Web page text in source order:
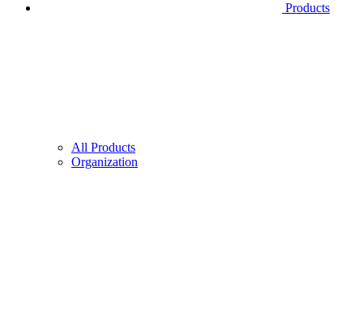
Products
All Products
Organization